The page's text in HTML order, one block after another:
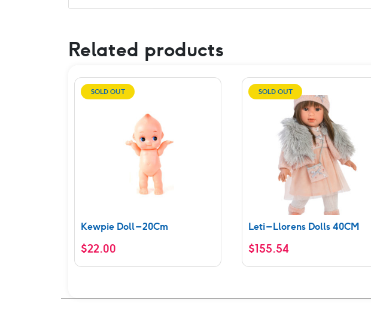
Related products
SOLD OUT
Kewpie Doll – 20Cm
$22.00
SOLD OUT
Leti – Llorens Dolls 40CM
$155.54